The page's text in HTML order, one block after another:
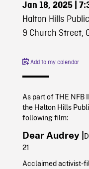
Jan 18, 2025|
Halton Hills
9 Church Street,
Add to my calendar
As part of THE NFB
the Halton Hills
following film:
Dear Audrey |
21
Acclaimed activist-